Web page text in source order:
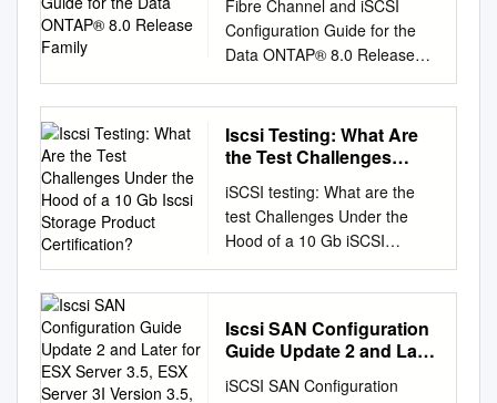
is accurate as of its
publication date. The
information is subject to
change without notice. THE
INFORMATION IN THIS
PUBLICATION IS PROVIDED
“AS-IS.” DELL MAKES NO
REPRESENTATIONS OR
WARRANTIES OF ANY KIND
WITH RESPECT TO THE
IMPLIED WARRANTIES OF
MERCHANTABILITY OR
FITNESS FOR A
Release Family
Fibre Channel and iSCSI
Configuration Guide for the
Data ONTAP® 8.0 Release
Family NetApp, Inc. 495 East
Java Drive Sunnyvale, CA
94089 U.S. Telephone: +1
(408) 822-6000 Fax: +1 (408)
+1 (888) 463-8277 Web:
www.netapp.com Feedback:
doccomments@netapp.com
Part number: 215-08164_A0
August 2013 Table of
Contents | 3 Contents iSCSI
configurations
.................................... 6
Iscsi Testing: What Are
the Test Challenges
Gb Iscsi Storage Product
Certification?
iSCSI testing: What are the
test Challenges Under the
Hood of a 10 Gb iSCSI
Storage Product Certification?
Dr. M. K. Jibbe Distinguished
Technical Lead of Test
Architect and Product
Certification in India LSI
Iscsi SAN Configuration
Guide Update 2 and Later
Server 3I Version 3.5,
iSCSI SAN Configuration